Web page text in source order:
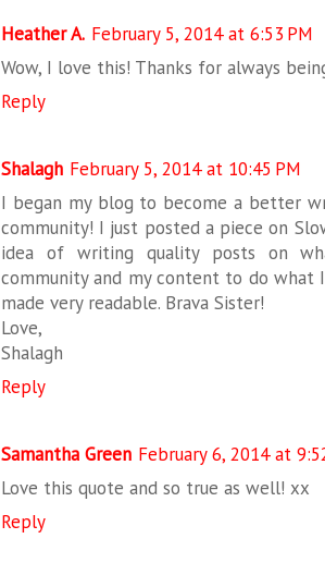
Heather A. February 5, 2014 at 6:53 PM
Wow, I love this! Thanks for always
Reply
Shalagh February 5, 2014 at 10:45 PM
I began my blog to become a better
community! I just posted a piece on
idea of writing quality posts on
community and my content to do
made very readable. Brava Sister!
Love,
Shalagh
Reply
Samantha Green February 6, 2014 at
Love this quote and so true as well! xx
Reply